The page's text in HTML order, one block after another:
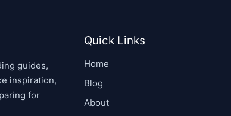
guides,
inspiration,
for
Quick Links
Home
Blog
About